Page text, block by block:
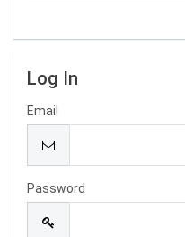
Log In
Email
Password